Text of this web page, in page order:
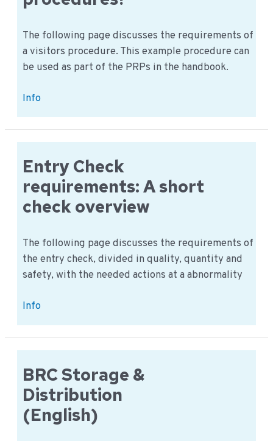
company?
The following page discusses the requirements of
a visitors procedure. This example procedure can
be used as part of the PRPs in the handbook.
Visitors
what
are
all
the
procedures?
Info
Entry Check
requirements: A short
check overview
The following page discusses the requirements of
the entry check, divided in quality, quantity and
safety, with the needed actions at a abnormality
Entry
requirements:
A
short
check
overview
Info
BRC Storage &
Distribution
(English)